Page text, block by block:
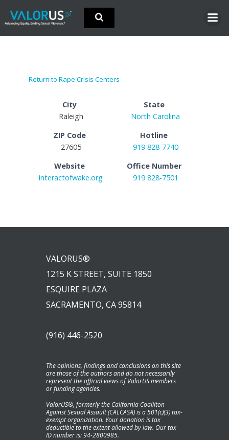
Skip
content
Return to Rape Crisis Centers
City
Raleigh
State
North Carolina
ZIP Code
27605
Hotline
919 828-7740
Website
interactofwake.org
Office Number
919 828-7501
VALORUS®
1215 K STREET, SUITE 1850
ESQUIRE PLAZA
SACRAMENTO, CA 95814
(916) 446-2520
The opinions, findings and conclusions on this site
are those of the authors and do not necessarily
represent the official views of ValorUS members
or funding agencies.
ValorUS®, formerly the California Coaliiton
Against Sexual Assault (CALCASA) is a 501(c)(3) tax-
exempt organization. Your donation is tax
deductible to the extent allowed by law. Our tax
ID number is: 94-2800985.